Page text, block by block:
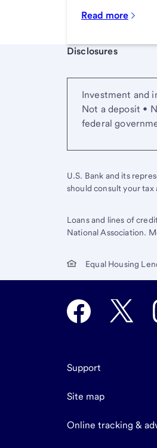
Read more
Start of disclosure
Disclosures
Investment and
Not a deposit •
federal
U.S. Bank and its
should consult your
Loans and lines of
National Association.
Equal Housing
Support
Site map
Online tracking &